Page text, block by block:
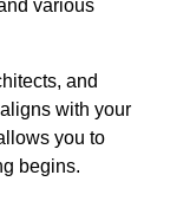
various
and
with your
you to
begins.